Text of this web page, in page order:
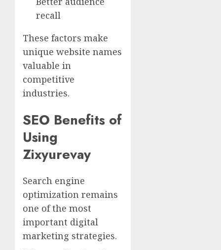
recall
These factors make
unique website names
valuable in
competitive
industries.
SEO Benefits of
Using
Zixyurevay
Search engine
optimization remains
one of the most
important digital
marketing strategies.